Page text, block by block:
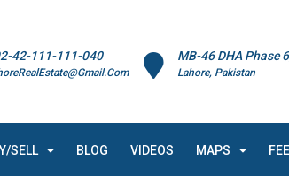
MB-46 DHA Phase
Lahore, Pakistan
42-111-111-040
SELL BLOG VIDEOS MAPS